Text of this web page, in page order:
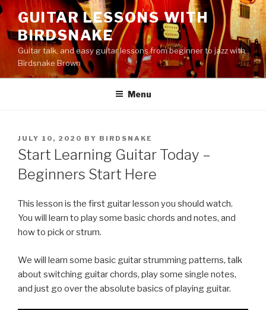
Skip
content
GUITAR LESSONS WITH
BIRDSNAKE
Guitar talk, and easy guitar lessons from beginner to jazz with
Birdsnake Brown
Menu
POSTED
ON
JULY 10, 2020 BY BIRDSNAKE
Start Learning Guitar Today –
Beginners Start Here
This lesson is the first guitar lesson you should watch.
You will learn to play some basic chords and notes, and
how to pick or strum.
We will learn some basic guitar strumming patterns, talk
about switching guitar chords, play some single notes,
and just go over the absolute basics of playing guitar.